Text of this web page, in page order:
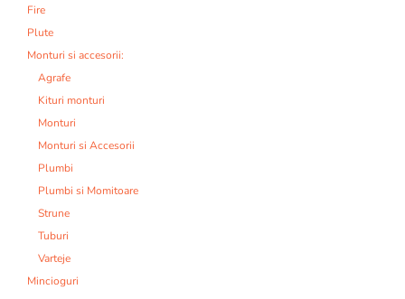
Fire
Plute
Monturi si accesorii:
Agrafe
Kituri monturi
Monturi
Monturi si Accesorii
Plumbi
Plumbi si Momitoare
Strune
Tuburi
Varteje
Mincioguri